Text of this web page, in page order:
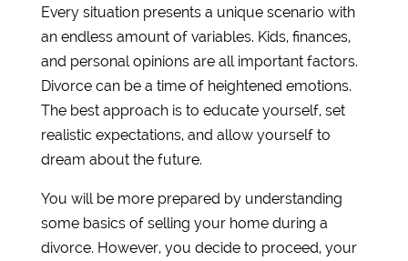
Every situation presents a unique scenario with
an endless amount of variables. Kids, finances,
and personal opinions are all important factors.
Divorce can be a time of heightened emotions.
The best approach is to educate yourself, set
realistic expectations, and allow yourself to
dream about the future.
You will be more prepared by understanding
some basics of selling your home during a
divorce. However, you decide to proceed, your